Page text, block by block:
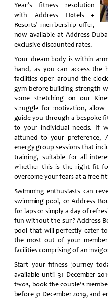
Year’s fitness resolution
with Address Hotels +
Resorts’ membership offer,
now available at Address
exclusive discounted rates.
Your dream body is within
hand, as you can access the
facilities open around the
gym before building strength
some stretching on our
struggle for motivation,
guide you through a bespoke
to your individual needs. If
attuned to your preference,
energy group sessions that
training, suitable for all
whether this is the right fit
overcome your fears at a free
Swimming enthusiasts can
swimming pool, or Address
for laps or simply a day of
fun without the sun? Address
pool that will perfectly cater
the most out of your
facilities comprising of an
Start your fitness journey
available until 31 December
twos, book the couple’s
before 31 December 2019, and